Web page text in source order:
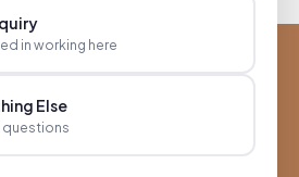
in working here
Else
questions